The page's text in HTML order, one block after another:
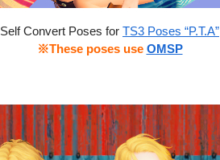
Self Convert Poses for TS3 Poses “P.T.A”
※These poses use OMSP